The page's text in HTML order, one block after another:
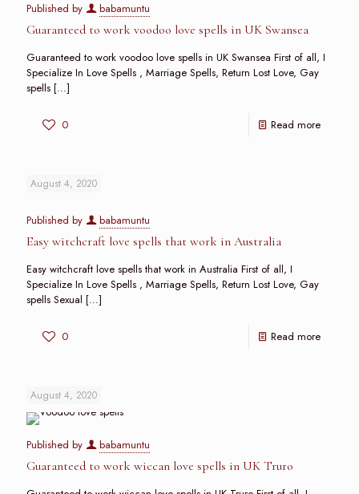
Published by babamuntu
Guaranteed to work voodoo love spells in UK Swansea
Guaranteed to work voodoo love spells in UK Swansea First of all, I
Specialize In Love Spells , Marriage Spells, Return Lost Love, Gay
spells […]
0 Read more
August 4, 2020
Published by babamuntu
Easy witchcraft love spells that work in Australia
Easy witchcraft love spells that work in Australia First of all, I
Specialize In Love Spells , Marriage Spells, Return Lost Love, Gay
spells Sexual […]
0 Read more
August 4, 2020
Published by babamuntu
Guaranteed to work wiccan love spells in UK Truro